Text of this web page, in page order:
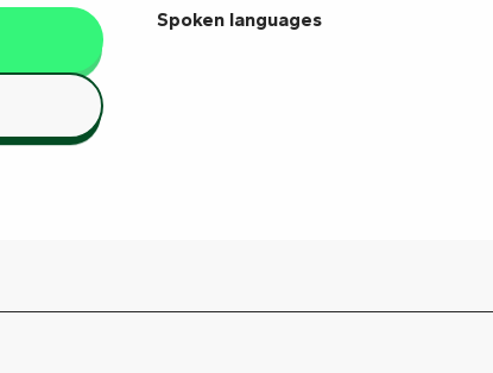
Spoken languages
Spoken languages